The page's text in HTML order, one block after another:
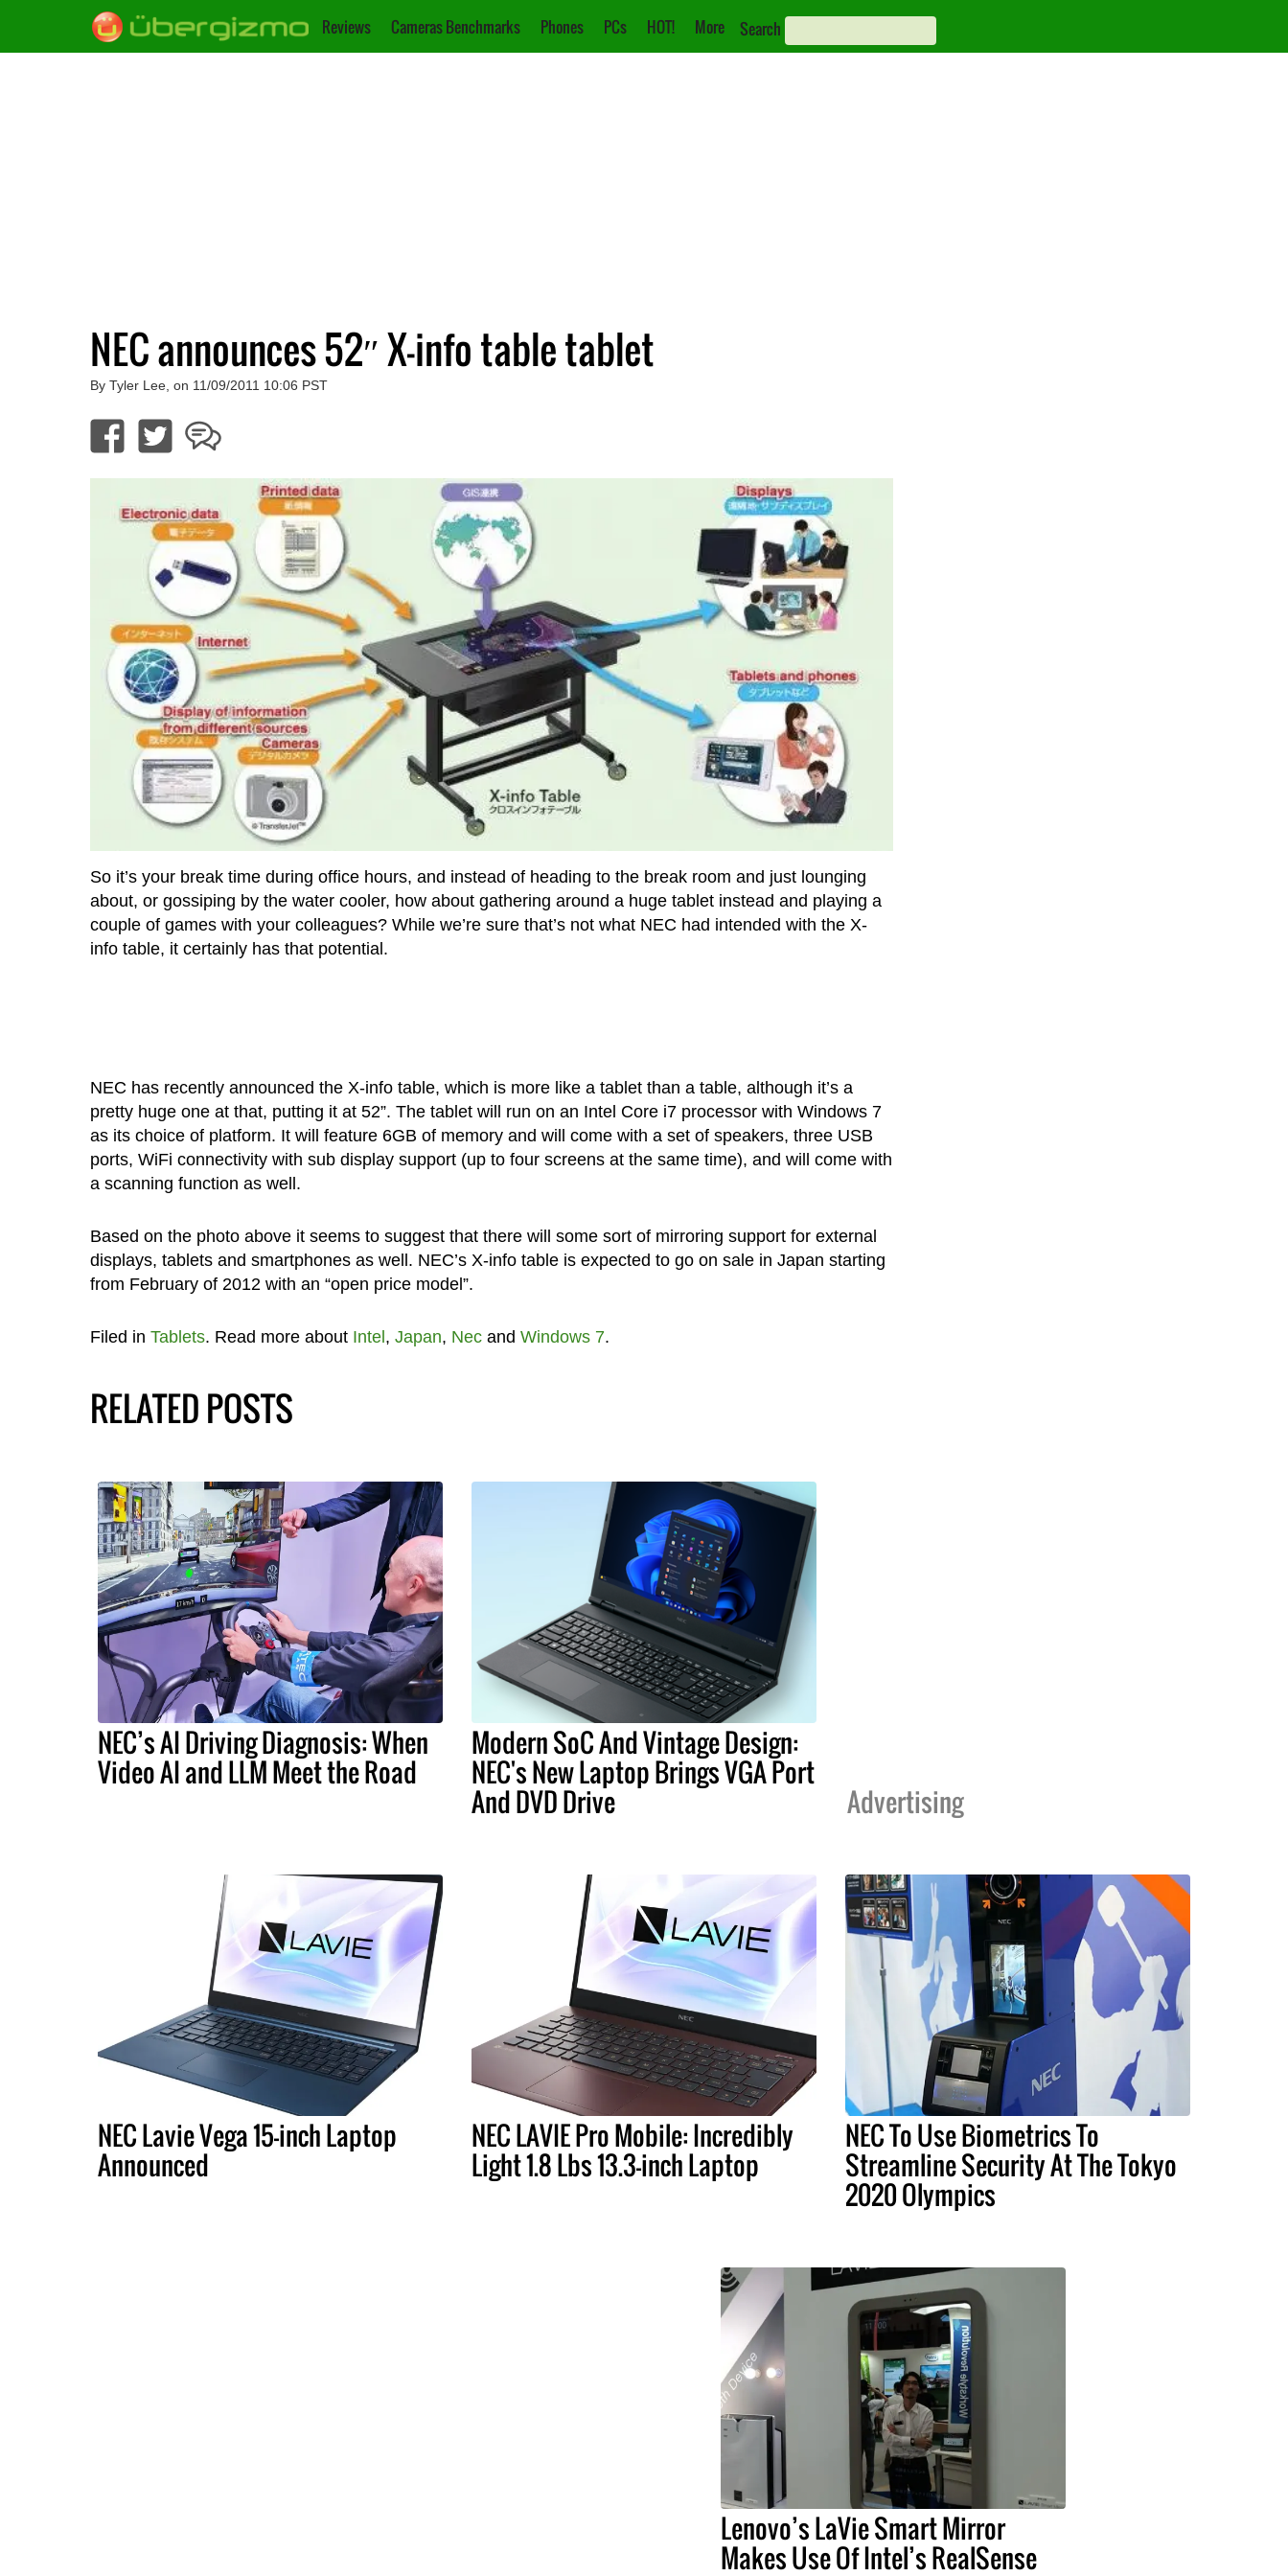
Reviews Cameras Benchmarks Phones PCs HOT! More Search
NEC announces 52″ X-info table tablet
By Tyler Lee, on 11/09/2011 10:06 PST
So it’s your break time during office hours, and instead of heading to the break room and just lounging
about, or gossiping by the water cooler, how about gathering around a huge tablet instead and playing a
couple of games with your colleagues? While we’re sure that’s not what NEC had intended with the X-
info table, it certainly has that potential.
NEC has recently announced the X-info table, which is more like a tablet than a table, although it’s a
pretty huge one at that, putting it at 52”. The tablet will run on an Intel Core i7 processor with Windows 7
as its choice of platform. It will feature 6GB of memory and will come with a set of speakers, three USB
ports, WiFi connectivity with sub display support (up to four screens at the same time), and will come with
a scanning function as well.
Based on the photo above it seems to suggest that there will some sort of mirroring support for external
displays, tablets and smartphones as well. NEC’s X-info table is expected to go on sale in Japan starting
from February of 2012 with an “open price model”.
Filed in Tablets. Read more about Intel, Japan, Necand Windows 7.
RELATED POSTS
NEC’s AI Driving Diagnosis: When
Video AI and LLM Meet the Road
Modern SoC And Vintage Design:
NEC's New Laptop Brings VGA Port
And DVD Drive Advertising
NEC Lavie Vega 15-inch Laptop
Announced
NEC LAVIE Pro Mobile: Incredibly
Light 1.8 Lbs 13.3-inch Laptop
NEC To Use Biometrics To
Streamline Security At The Tokyo
2020 Olympics
Lenovo’s LaVie Smart Mirror
Makes Use Of Intel’s RealSense